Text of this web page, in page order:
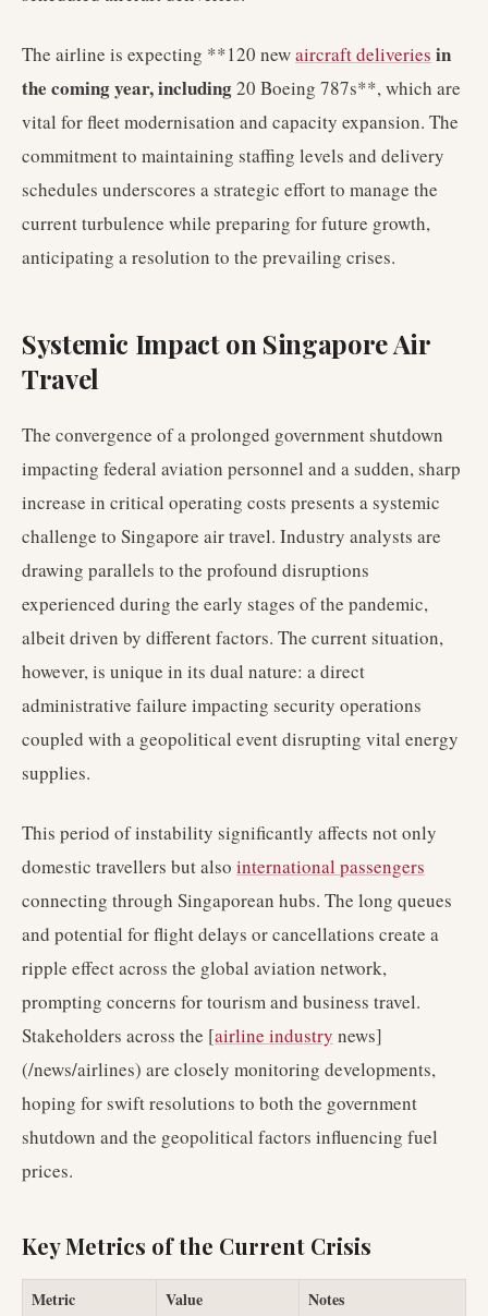
The airline is expecting **120 newaircraft deliveries in
the coming year, including20 Boeing 787s**, which are
vital for fleet modernisation and capacity expansion. The
commitment to maintaining staffing levels and delivery
schedules underscores a strategic effort to manage the
current turbulence while preparing for future growth,
anticipating a resolution to the prevailing crises.
Systemic Impact on Singapore Air
Travel
The convergence of a prolonged government shutdown
impacting federal aviation personnel and a sudden, sharp
increase in critical operating costs presents a systemic
challenge to Singapore air travel. Industry analysts are
drawing parallels to the profound disruptions
experienced during the early stages of the pandemic,
albeit driven by different factors. The current situation,
however, is unique in its dual nature: a direct
administrative failure impacting security operations
coupled with a geopolitical event disrupting vital energy
supplies.
This period of instability significantly affects not only
domestic travellers but also international passengers
connecting through Singaporean hubs. The long queues
and potential for flight delays or cancellations create a
ripple effect across the global aviation network,
prompting concerns for tourism and business travel.
Stakeholders across the [airline industry news]
(/news/airlines) are closely monitoring developments,
hoping for swift resolutions to both the government
shutdown and the geopolitical factors influencing fuel
prices.
Key Metrics of the Current Crisis
Metric Value
Notes